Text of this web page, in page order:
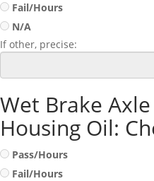
Fail/Hours
N/A
If other, precise:
Wet Brake
Housing Oil:
Pass/Hours
Fail/Hours